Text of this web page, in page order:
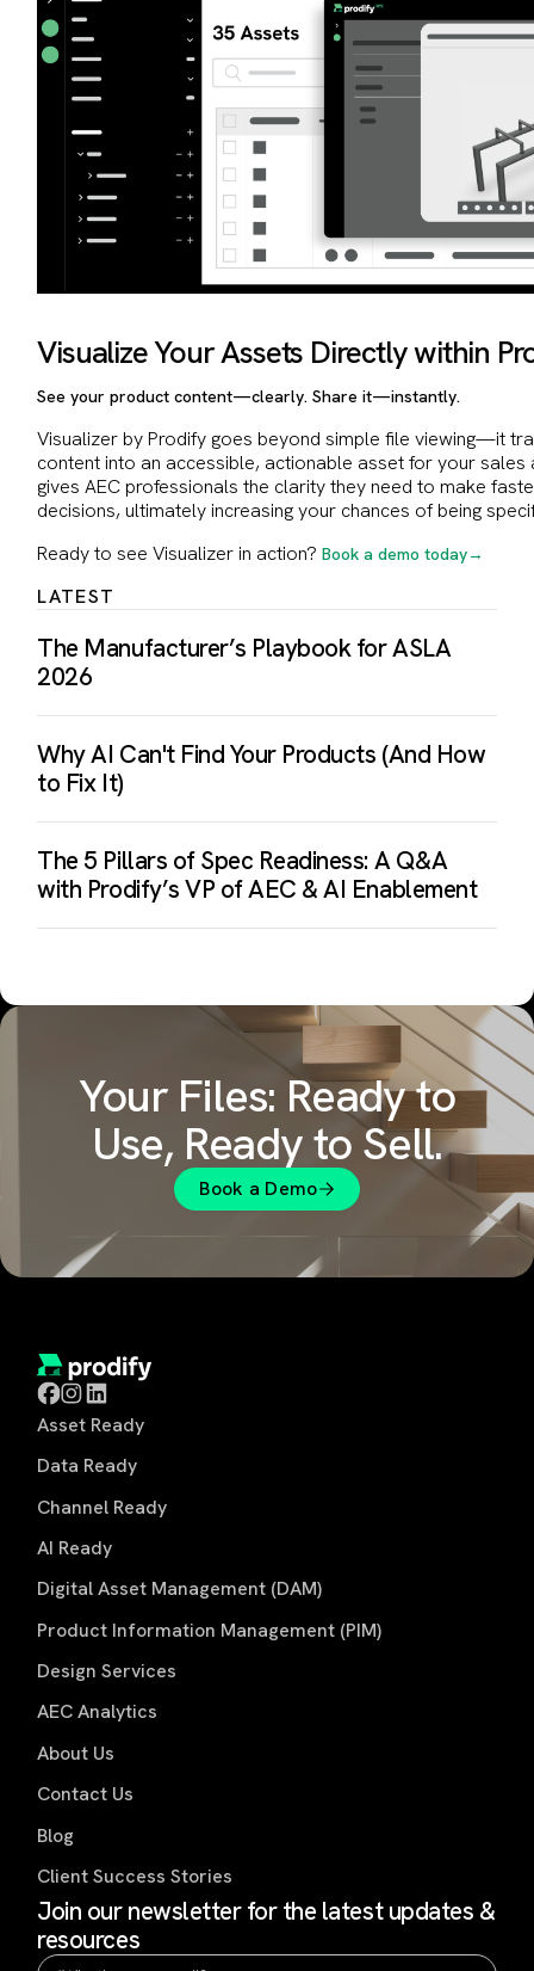
Visualize Your Assets Directly within
See your product content—clearly. Share it—instantly.
Visualizer by Prodify goes beyond simple file viewing—it
content into an accessible, actionable asset for your sales
gives AEC professionals the clarity they need to make
decisions, ultimately increasing your chances of being
Ready to see Visualizer in action?Book a demo today→
LATEST
The Manufacturer’s Playbook for ASLA
2026
Why AI Can't Find Your Products (And How
to Fix It)
The 5 Pillars of Spec Readiness: A Q&A
with Prodify’s VP of AEC & AI Enablement
Your Files: Ready to
Use, Ready to Sell.
Book a Demo
Asset Ready
Data Ready
Channel Ready
AI Ready
Digital Asset Management (DAM)
Product Information Management (PIM)
Design Services
AEC Analytics
About Us
Contact Us
Blog
Client Success Stories
Join our newsletter for the latest updates &
resources